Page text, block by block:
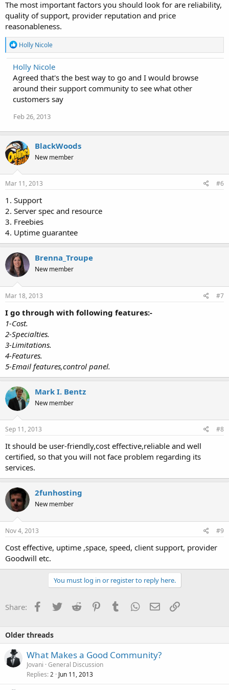
The most important factors you should look for are reliability,
quality of support, provider reputation and price
reasonableness.
R
e
a
c
t
i
o
n
:
Holly Nicole
Holly Nicole
Agreed that's the best way to go and I would browse
around their support community to see what other
customers say
Feb 26, 2013
BlackWoods
New member
Mar 11, 2013 #6
1. Support
2. Server spec and resource
3. Freebies
4. Uptime guarantee
Brenna_Troupe
New member
Mar 18, 2013 #7
I go through with following features:-
1-Cost.
2-Specialties.
3-Limitations.
4-Features.
5-Email features,control panel.
Mark I. Bentz
New member
Sep 11, 2013 #8
It should be user-friendly,cost effective,reliable and well
certified, so that you will not face problem regarding its
services.
2funhosting
New member
Nov 4, 2013 #9
Cost effective, uptime ,space, speed, client support, provider
Goodwill etc.
You must log in or register to reply here.
Share: Facebook
TwitterReddit PinterestTumblrWhatsApp
EmailLink
Older threads
What Makes a Good Community?
Jovani General Discussion
Replies 2 Jun 11, 2013